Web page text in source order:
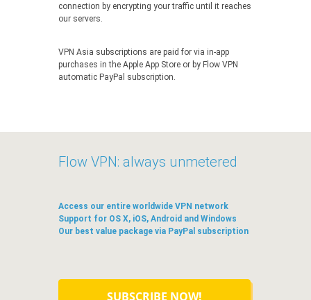
connection by encrypting your traffic until it reaches
our servers.
VPN Asia subscriptions are paid for via in-app
purchases in the Apple App Store or by Flow VPN
automatic PayPal subscription.
Flow VPN: always unmetered
Access our entire worldwide VPN network
Support for OS X, iOS, Android and Windows
Our best value package via PayPal subscription
SUBSCRIBE NOW!